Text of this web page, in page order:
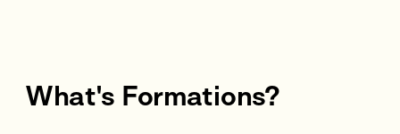
What's Formations?